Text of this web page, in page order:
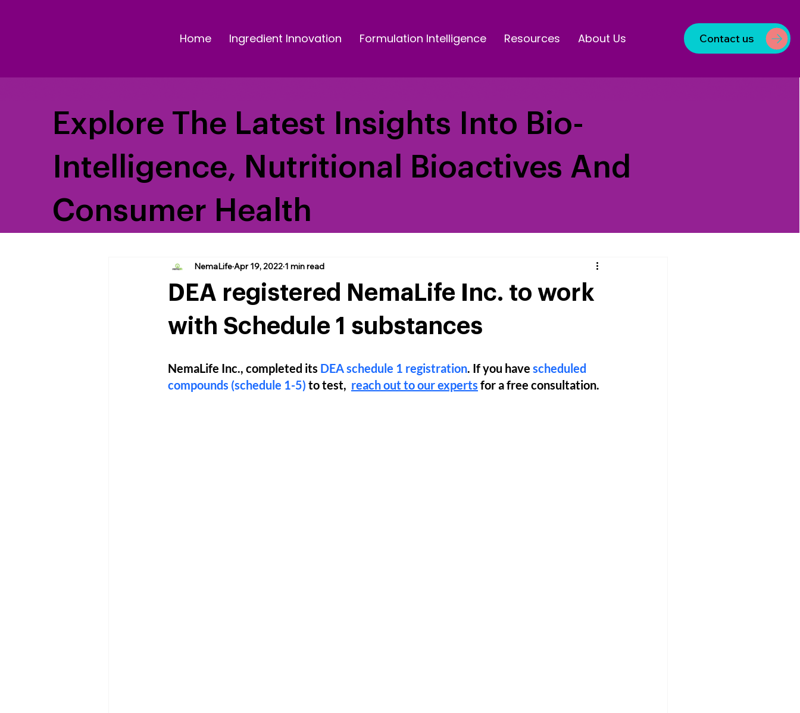
Home Ingredient Innovation Formulation Intelligence Resources About Us Contact us
Explore The Latest Insights Into Bio-
Intelligence, Nutritional Bioactives And
Consumer Health
DEA registered NemaLife Inc. to work
with Schedule 1 substances
NemaLifeApr 19, 2022 1 min read
NemaLife Inc., completed its DEA schedule 1 registration. If you have scheduled
compounds (schedule 1-5) to test, reach out to our experts for a free consultation.